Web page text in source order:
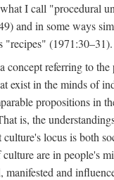
I call "procedural
and in some ways
"recipes" (1971:30–31).
concept referring to the
exist in the minds of
propositions in
is, the
culture's locus is both
are in people's
manifested and